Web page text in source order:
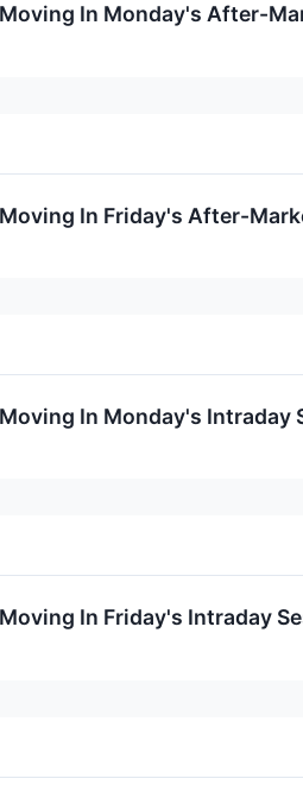
In Monday's After-
In Friday's After-
In Monday's Intraday
In Friday's Intraday